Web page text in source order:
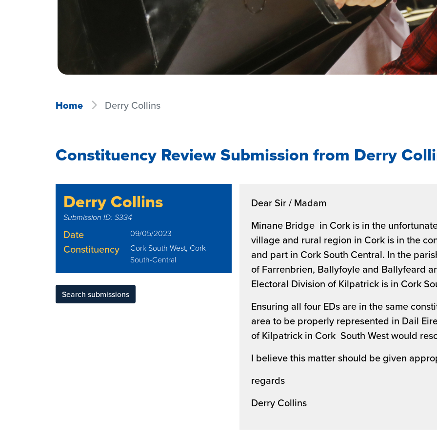
Home Derry Collins
Constituency Review Submission from Derry
Derry Collins
Submission ID: S334
Date 09/05/2023
Constituency
Cork South-West, Cork
South-Central
Search submissions
Dear Sir / Madam
Minane Bridge in Cork is in the
village and rural region in Cork is in the
and part in Cork South Central. In the
of Farrenbrien, Ballyfoyle and Ballyfeard
Electoral Division of Kilpatrick is in Cork
Ensuring all four EDs are in the same
area to be properly represented in Dail
of Kilpatrick in Cork South West would
I believe this matter should be given
regards
Derry Collins